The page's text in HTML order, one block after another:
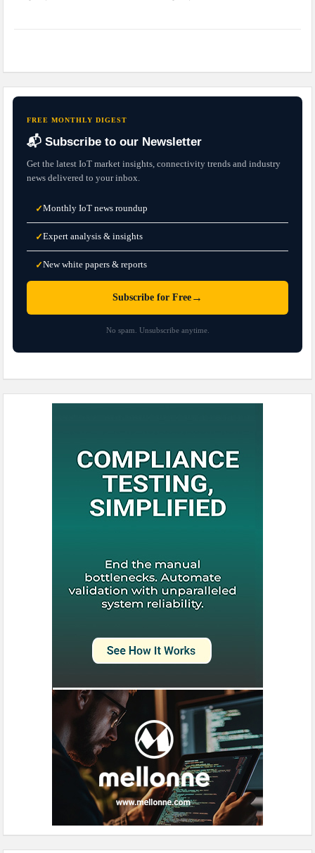
FREE MONTHLY DIGEST
📬 Subscribe to our Newsletter
Get the latest IoT market insights, connectivity trends and industry
news delivered to your inbox.
✓Monthly IoT news roundup
✓Expert analysis & insights
✓New white papers & reports
Subscribe for Free →
No spam. Unsubscribe anytime.